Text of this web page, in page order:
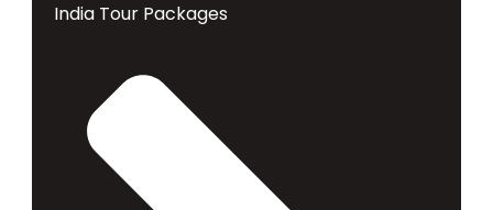
India Tour Packages